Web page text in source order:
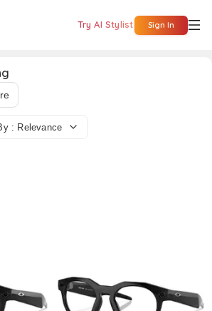
Try AI Stylist Sign In
: Relevance